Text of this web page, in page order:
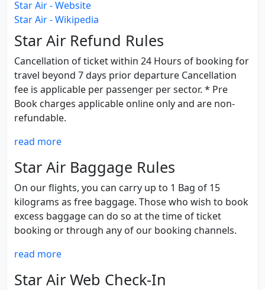
Star Air - Website
Star Air - Wikipedia
Star Air Refund Rules
Cancellation of ticket within 24 Hours of booking for
travel beyond 7 days prior departure Cancellation
fee is applicable per passenger per sector. * Pre
Book charges applicable online only and are non-
refundable.
read more
Star Air Baggage Rules
On our flights, you can carry up to 1 Bag of 15
kilograms as free baggage. Those who wish to book
excess baggage can do so at the time of ticket
booking or through any of our booking channels.
read more
Star Air Web Check-In